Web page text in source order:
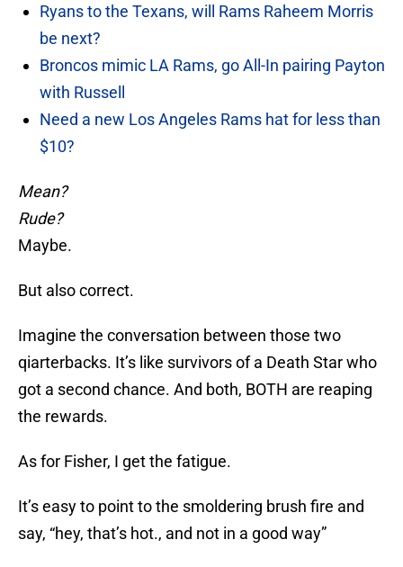
Ryans to the Texans, will Rams Raheem Morris
be next?
Broncos mimic LA Rams, go All-In pairing Payton
with Russell
Need a new Los Angeles Rams hat for less than
$10?
Mean?
Rude?
Maybe.
But also correct.
Imagine the conversation between those two
qiarterbacks. It’s like survivors of a Death Star who
got a second chance. And both, BOTH are reaping
the rewards.
As for Fisher, I get the fatigue.
It’s easy to point to the smoldering brush fire and
say, “hey, that’s hot., and not in a good way”